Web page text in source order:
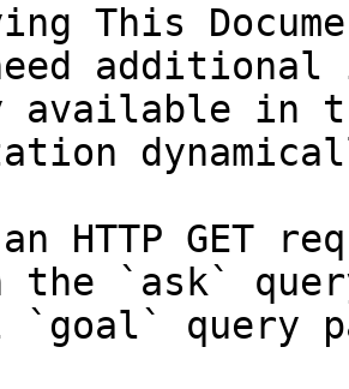
This
in
HTTP GET
the `ask`
`goal` query